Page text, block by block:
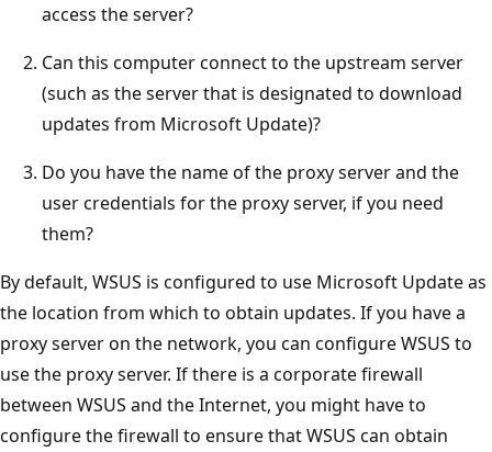
access the server?
Can this computer connect to the upstream server
(such as the server that is designated to download
updates from Microsoft Update)?
Do you have the name of the proxy server and the
user credentials for the proxy server, if you need
them?
By default, WSUS is configured to use Microsoft Update as
the location from which to obtain updates. If you have a
proxy server on the network, you can configure WSUS to
use the proxy server. If there is a corporate firewall
between WSUS and the Internet, you might have to
configure the firewall to ensure that WSUS can obtain